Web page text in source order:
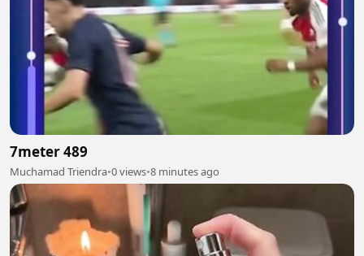
7meter 489
Muchamad Triendra•0 views•8 minutes ago